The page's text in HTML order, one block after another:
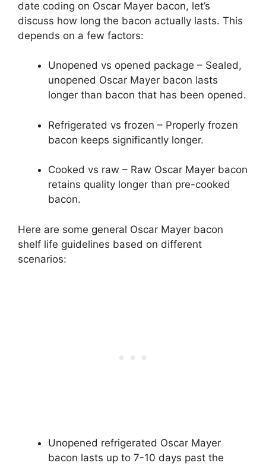
date coding on Oscar Mayer bacon, let’s
discuss how long the bacon actually lasts. This
depends on a few factors:
Unopened vs opened package – Sealed,
unopened Oscar Mayer bacon lasts
longer than bacon that has been opened.
Refrigerated vs frozen – Properly frozen
bacon keeps significantly longer.
Cooked vs raw – Raw Oscar Mayer bacon
retains quality longer than pre-cooked
bacon.
Here are some general Oscar Mayer bacon
shelf life guidelines based on different
scenarios:
Unopened refrigerated Oscar Mayer
bacon lasts up to 7-10 days past the